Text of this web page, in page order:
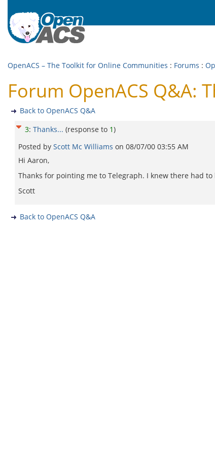
OpenACS – The Toolkit for Online Communities : Forums :
Forum OpenACS Q&A:
Back to OpenACS Q&A
3: Thanks... (response to 1)
Posted by Scott Mc Williams on 08/07/00 03:55 AM
Hi Aaron,
Thanks for pointing me to Telegraph. I knew there had to
Scott
Back to OpenACS Q&A